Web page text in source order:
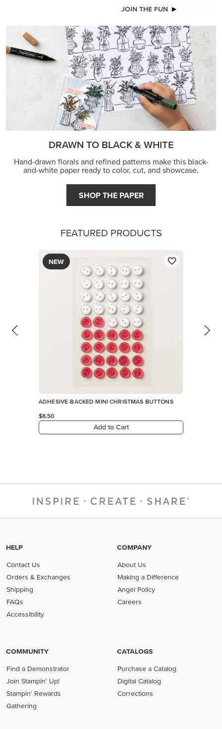
JOIN THE FUN
DRAWN TO BLACK & WHITE
Hand-drawn florals and refined patterns make this black-
and-white paper ready to color, cut, and showcase.
SHOP THE PAPER
FEATURED PRODUCTS
NEW
ADHESIVE-BACKED MINI CHRISTMAS BUTTONS
$8.50
Add to Cart
HELP
Contact Us
Orders & Exchanges
Shipping
FAQs
Accessibility
COMPANY
About Us
Making a Difference
Angel Policy
Careers
COMMUNITY
Find a Demonstrator
Join Stampin' Up!
Stampin' Rewards
Gathering
CATALOGS
Purchase a Catalog
Digital Catalog
Corrections